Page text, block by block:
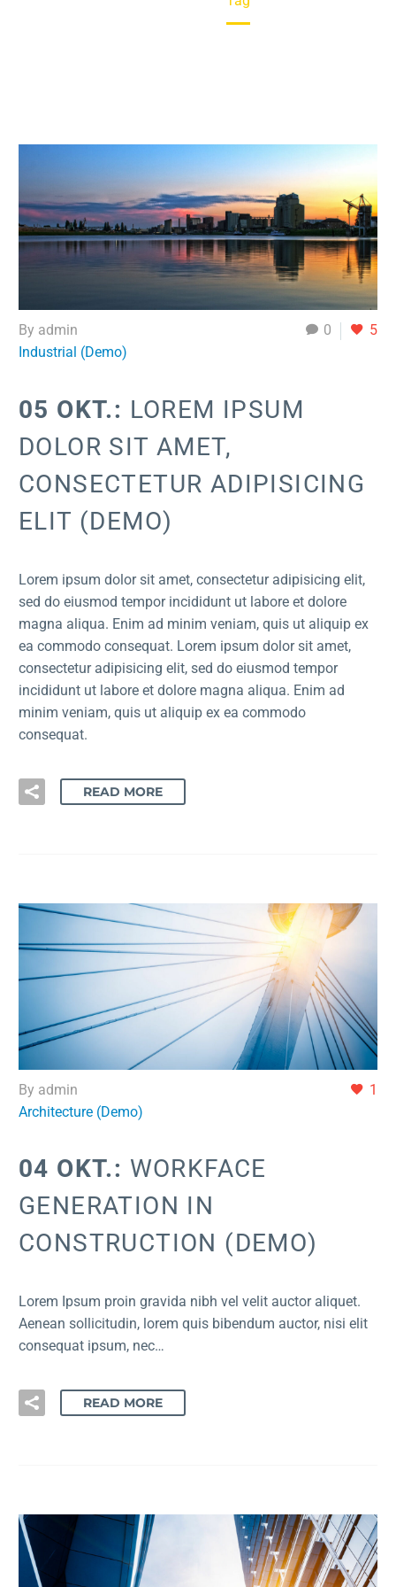
0 5
By admin
Industrial (Demo)
05 OKT.: LOREM IPSUM
DOLOR SIT AMET,
CONSECTETUR ADIPISICING
ELIT (DEMO)
Lorem ipsum dolor sit amet, consectetur adipisicing elit,
sed do eiusmod tempor incididunt ut labore et dolore
magna aliqua. Enim ad minim veniam, quis ut aliquip ex
ea commodo consequat. Lorem ipsum dolor sit amet,
consectetur adipisicing elit, sed do eiusmod tempor
incididunt ut labore et dolore magna aliqua. Enim ad
minim veniam, quis ut aliquip ex ea commodo
consequat.
READ MORE
1
By admin
Architecture (Demo)
04 OKT.: WORKFACE
GENERATION IN
CONSTRUCTION (DEMO)
Lorem Ipsum proin gravida nibh vel velit auctor aliquet.
Aenean sollicitudin, lorem quis bibendum auctor, nisi elit
consequat ipsum, nec…
READ MORE